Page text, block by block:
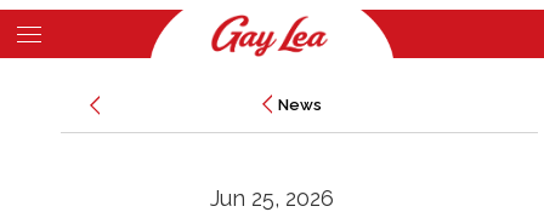
Skip
to
NewsNews
Jun 25, 2026